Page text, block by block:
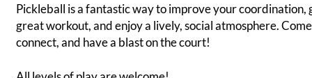
Pickleball is a fantastic way to improve your coordination,
great workout, and enjoy a lively, social atmosphere.
connect, and have a blast on the court!